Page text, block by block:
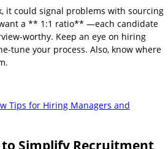
it could signal problems with sourcing
a ** 1:1 ratio** —each candidate
worthy. Keep an eye on hiring
tune your process. Also, know where
Tips for Hiring Managers and
to Simplify Recruitment